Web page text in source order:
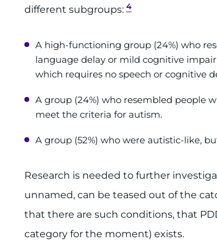
different subgroups: 4
A high-functioning group (24%) who
language delay or mild cognitive
which requires no speech or cognitive
A group (24%) who resembled people
meet the criteria for autism.
A group (52%) who were autistic-like,
Research is needed to further
unnamed, can be teased out of the
that there are such conditions, that
category for the moment) exists.